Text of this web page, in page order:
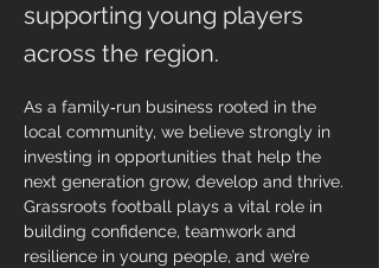
supporting young players
across the region.
As a family‑run business rooted in the
local community, we believe strongly in
investing in opportunities that help the
next generation grow, develop and thrive.
Grassroots football plays a vital role in
building confidence, teamwork and
resilience in young people, and we’re